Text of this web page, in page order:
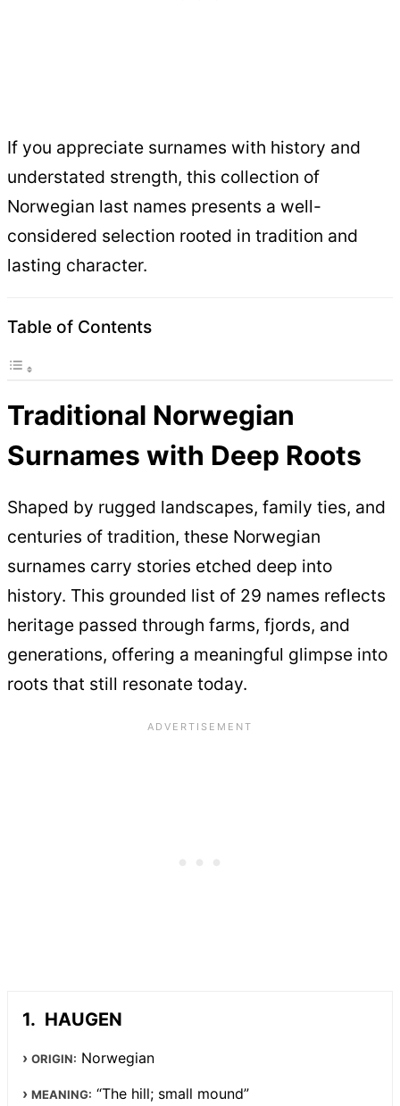
If you appreciate surnames with history and
understated strength, this collection of
Norwegian last names presents a well-
considered selection rooted in tradition and
lasting character.
Table of Contents
Traditional Norwegian
Surnames with Deep Roots
Shaped by rugged landscapes, family ties, and
centuries of tradition, these Norwegian
surnames carry stories etched deep into
history. This grounded list of 29 names reflects
heritage passed through farms, fjords, and
generations, offering a meaningful glimpse into
roots that still resonate today.
HAUGEN
ORIGIN: Norwegian
MEANING: “The hill; small mound”